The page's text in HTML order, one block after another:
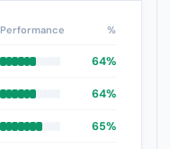
Performance %
64%
64%
65%